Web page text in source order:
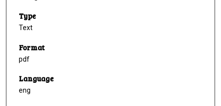
Type
Text
Format
pdf
Language
eng